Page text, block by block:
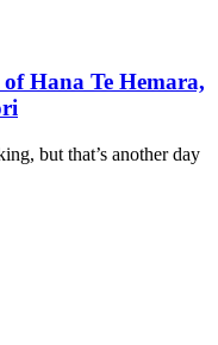
Hana Te Hemara,
but that’s another day